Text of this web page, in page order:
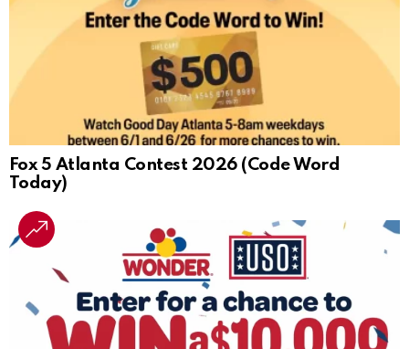
Fox 5 Atlanta Contest 2026 (Code Word
Today)